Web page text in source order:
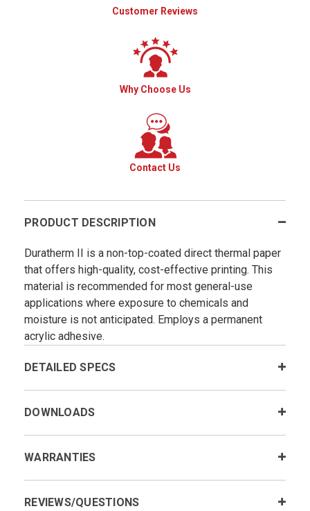
Customer Reviews
Why Choose Us
Contact Us
PRODUCT DESCRIPTION
Duratherm II is a non-top-coated direct thermal paper
that offers high-quality, cost-effective printing. This
material is recommended for most general-use
applications where exposure to chemicals and
moisture is not anticipated. Employs a permanent
acrylic adhesive.
DETAILED SPECS
DOWNLOADS
WARRANTIES
REVIEWS/QUESTIONS